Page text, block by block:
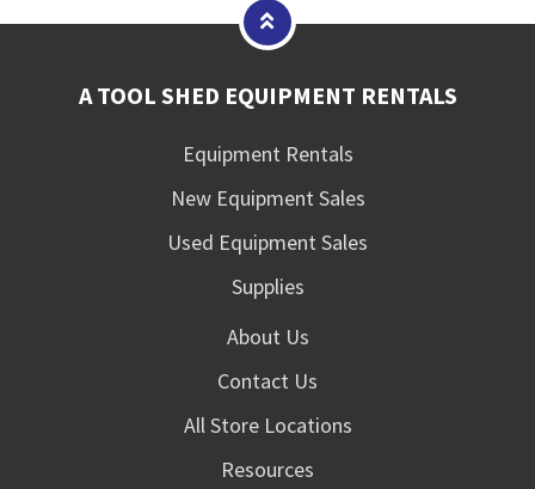
A TOOL SHED EQUIPMENT RENTALS
Equipment Rentals
New Equipment Sales
Used Equipment Sales
Supplies
About Us
Contact Us
All Store Locations
Resources